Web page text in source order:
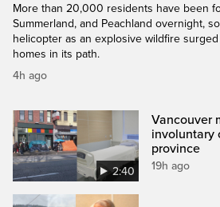
More than 20,000 residents have been
Summerland, and Peachland overnight,
helicopter as an explosive wildfire
homes in its path.
4h ago
2:40
Vancouver
involuntary
province
19h ago